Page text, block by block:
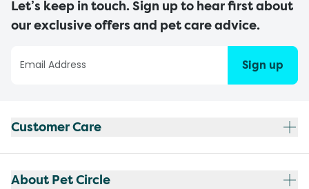
Let’s keep in touch. Sign up to hear first about
our exclusive offers and pet care advice.
Sign up
Customer Care
About Pet Circle